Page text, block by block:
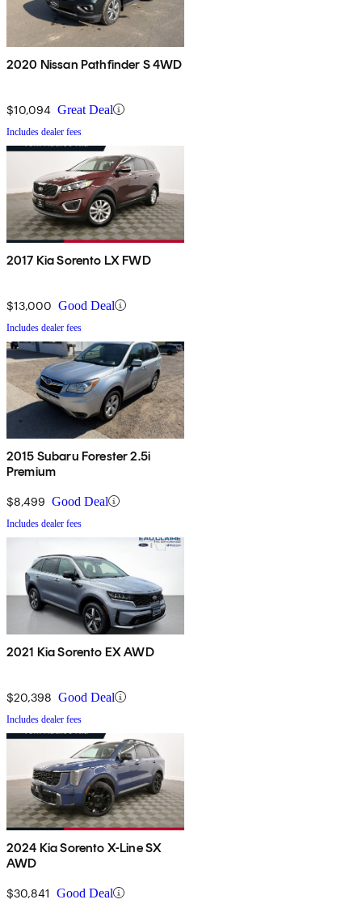
2020 Nissan Pathfinder S 4WD
$10,094 Great Deal
Includes dealer fees
2017 Kia Sorento LX FWD
$13,000 Good Deal
Includes dealer fees
2015 Subaru Forester 2.5i
Premium
$8,499 Good Deal
Includes dealer fees
2021 Kia Sorento EX AWD
$20,398 Good Deal
Includes dealer fees
2024 Kia Sorento X-Line SX
AWD
$30,841 Good Deal